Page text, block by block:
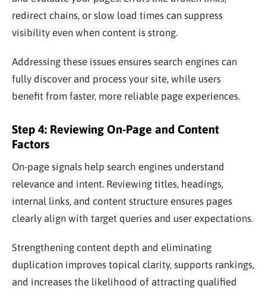
redirect chains, or slow load times can suppress
visibility even when content is strong.
Addressing these issues ensures search engines can
fully discover and process your site, while users
benefit from faster, more reliable page experiences.
Step 4: Reviewing On-Page and Content
Factors
On-page signals help search engines understand
relevance and intent. Reviewing titles, headings,
internal links, and content structure ensures pages
clearly align with target queries and user expectations.
Strengthening content depth and eliminating
duplication improves topical clarity, supports rankings,
and increases the likelihood of attracting qualified